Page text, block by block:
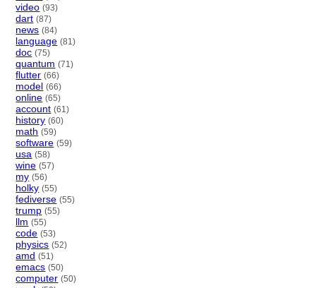
video (93)
dart (87)
news (84)
language (81)
doc (75)
quantum (71)
flutter (66)
model (66)
online (65)
account (61)
history (60)
math (59)
software (59)
usa (58)
wine (57)
my (56)
holky (55)
fediverse (55)
trump (55)
llm (55)
code (53)
physics (52)
amd (51)
emacs (50)
computer (50)